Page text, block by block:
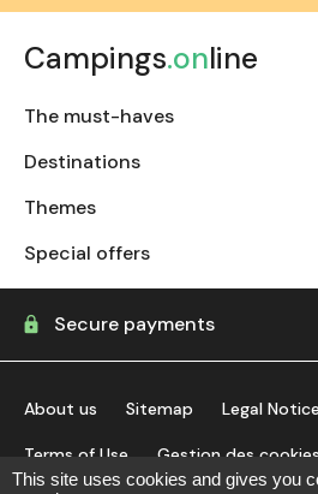
Campings.online
The must-haves
Destinations
Themes
Special offers
Secure payments
About us Sitemap Legal Notice
Terms of Use Gestion des cookies
This site uses cookies and gives you